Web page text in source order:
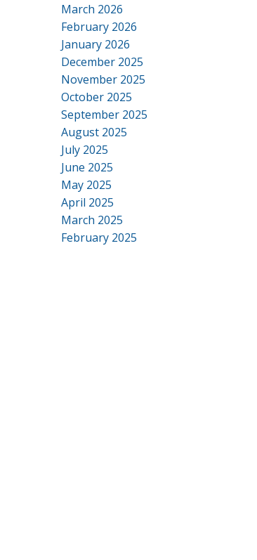
March 2026
February 2026
January 2026
December 2025
November 2025
October 2025
September 2025
August 2025
July 2025
June 2025
May 2025
April 2025
March 2025
February 2025